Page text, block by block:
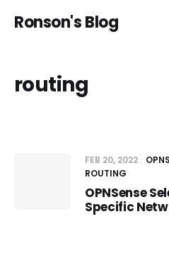
Ronson's Blog
routing
FEB 20, 2022
ROUTING
OPNSense
Specific